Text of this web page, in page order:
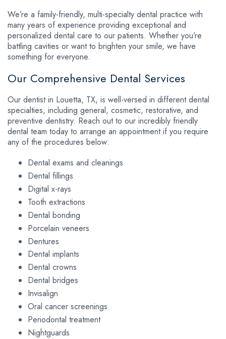
We’re a family-friendly, multi-specialty dental practice with
many years of experience providing exceptional and
personalized dental care to our patients. Whether you’re
battling cavities or want to brighten your smile, we have
something for everyone.
Our Comprehensive Dental Services
Our dentist in Louetta, TX, is well-versed in different dental
specialties, including general, cosmetic, restorative, and
preventive dentistry. Reach out to our incredibly friendly
dental team today to arrange an appointment if you require
any of the procedures below:
Dental exams and cleanings
Dental fillings
Digital x-rays
Tooth extractions
Dental bonding
Porcelain veneers
Dentures
Dental implants
Dental crowns
Dental bridges
Invisalign
Oral cancer screenings
Periodontal treatment
Nightguards